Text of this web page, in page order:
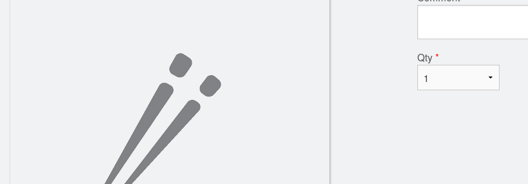
18. Chicken Chow Mein
Qty *